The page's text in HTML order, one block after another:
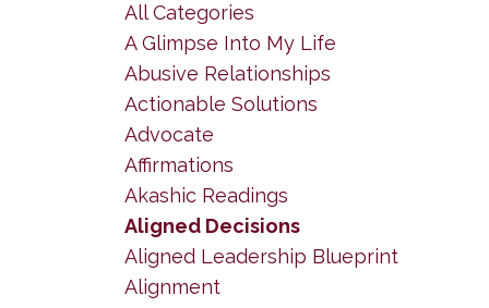
All Categories
A Glimpse Into My Life
Abusive Relationships
Actionable Solutions
Advocate
Affirmations
Akashic Readings
Aligned Decisions
Aligned Leadership Blueprint
Alignment